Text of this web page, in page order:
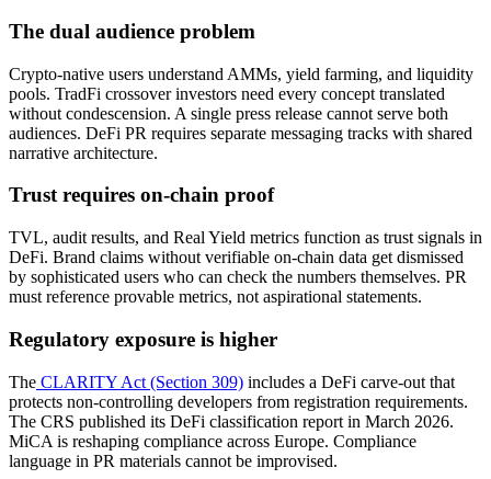
The dual audience problem
Crypto-native users understand AMMs, yield farming, and liquidity
pools. TradFi crossover investors need every concept translated
without condescension. A single press release cannot serve both
audiences. DeFi PR requires separate messaging tracks with shared
narrative architecture.
Trust requires on-chain proof
TVL, audit results, and Real Yield metrics function as trust signals in
DeFi. Brand claims without verifiable on-chain data get dismissed
by sophisticated users who can check the numbers themselves. PR
must reference provable metrics, not aspirational statements.
Regulatory exposure is higher
The CLARITY Act (Section 309) includes a DeFi carve-out that
protects non-controlling developers from registration requirements.
The CRS published its DeFi classification report in March 2026.
MiCA is reshaping compliance across Europe. Compliance
language in PR materials cannot be improvised.